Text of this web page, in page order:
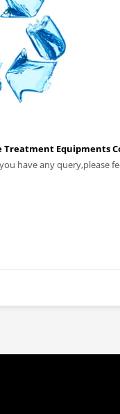
Treatment Equipments
have any query,please